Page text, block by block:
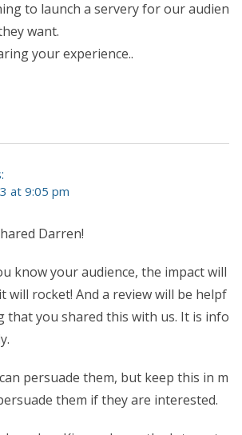
to launch a servery for our audien
want.
your experience..
at 9:05 pm
Darren!
know your audience, the impact will
will rocket! And a review will be helpf
that you shared this with us. It is info
persuade them, but keep this in m
them if they are interested.